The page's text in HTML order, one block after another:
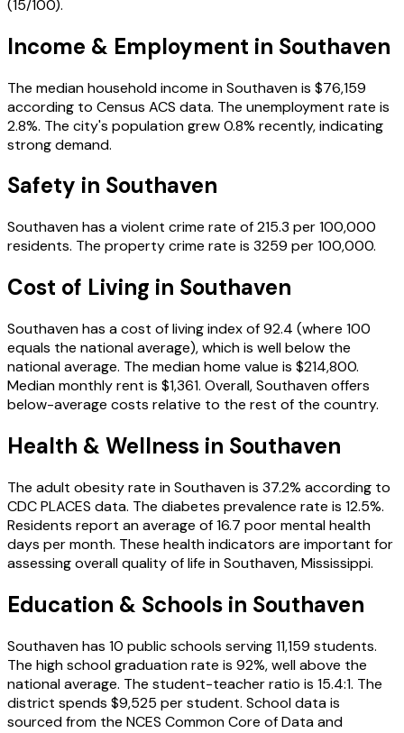
(15/100).
Income & Employment in Southaven
The median household income inSouthavenis $76,159
according to Census ACS data. The unemployment rate is
2.8%. The city's population grew 0.8% recently, indicating
strong demand.
Safety in Southaven
Southavenhas a violent crime rate of215.3 per 100,000
residents. The property crime rate is 3259 per 100,000.
Cost of Living in Southaven
Southavenhas a cost of living index of92.4 (where 100
equals the national average), which is well below the
national average. The median home value is $214,800.
Median monthly rent is $1,361. Overall, Southaven offers
below-average costs relative to the rest of the country.
Health & Wellness in Southaven
The adult obesity rate inSouthavenis 37.2% according to
CDC PLACES data. The diabetes prevalence rate is 12.5%.
Residents report an average of16.7 poor mental health
days per month. These health indicators are important for
assessing overall quality of life inSouthaven,Mississippi.
Education & Schools in Southaven
Southavenhas 10 public schools serving11,159 students.
The high school graduation rate is 92%, well above the
national average. The student-teacher ratio is 15.4:1. The
district spends $9,525 per student. School data is
sourced from the NCES Common Core of Data and